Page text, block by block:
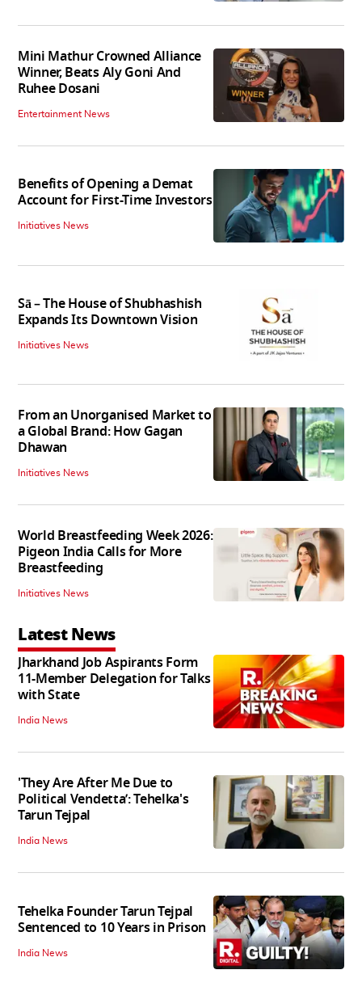
Mini Mathur Crowned Alliance
Winner, Beats Aly Goni And
Ruhee Dosani
Entertainment News
Benefits of Opening a Demat
Account for First-Time Investors
Initiatives News
Sā – The House of Shubhashish
Expands Its Downtown Vision
Initiatives News
From an Unorganised Market to
a Global Brand: How Gagan
Dhawan
Initiatives News
World Breastfeeding Week 2026:
Pigeon India Calls for More
Breastfeeding
Initiatives News
Latest News
Jharkhand Job Aspirants Form
11-Member Delegation for Talks
with State
India News
'They Are After Me Due to
Political Vendetta’: Tehelka's
Tarun Tejpal
India News
Tehelka Founder Tarun Tejpal
Sentenced to 10 Years in Prison
India News